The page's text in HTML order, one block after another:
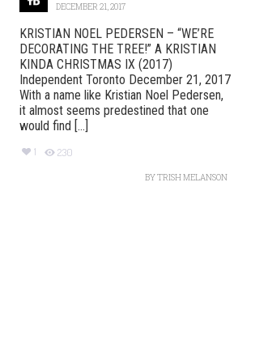
DECEMBER 21, 2017
KRISTIAN NOEL PEDERSEN – “WE’RE
DECORATING THE TREE!” A KRISTIAN
KINDA CHRISTMAS IX (2017)
Independent Toronto December 21, 2017
With a name like Kristian Noel Pedersen,
it almost seems predestined that one
would find [...]
1 230
BYTRISH MELANSON